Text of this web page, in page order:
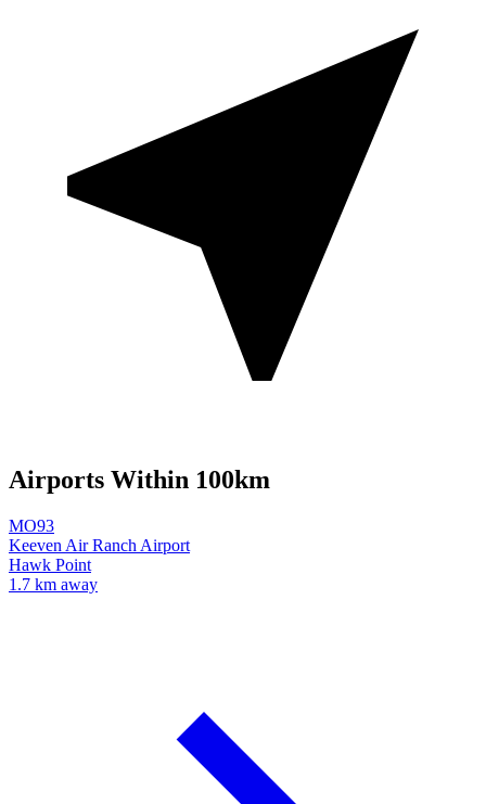
Airports Within 100km
MO93
Keeven Air Ranch Airport
Hawk Point
1.7 km away